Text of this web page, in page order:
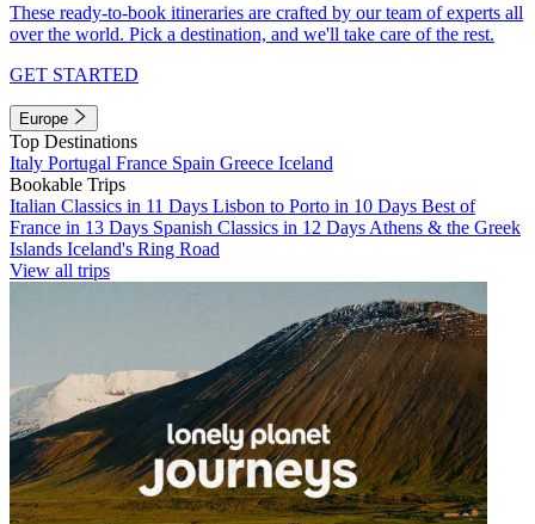
These ready-to-book itineraries are crafted by our team of experts all
over the world. Pick a destination, and we'll take care of the rest.
GET STARTED
Europe
Top Destinations
Italy Portugal France Spain Greece Iceland
Bookable Trips
Italian Classics in 11 Days Lisbon to Porto in 10 Days Best of
France in 13 Days Spanish Classics in 12 Days Athens & the Greek
Islands Iceland's Ring Road
View all trips